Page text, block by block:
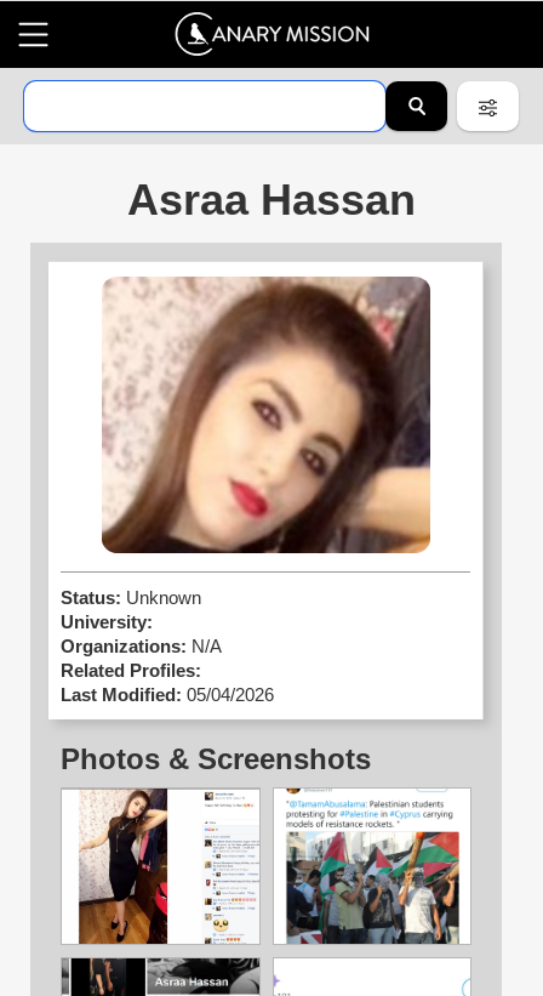
Asraa Hassan
Status: Unknown
University:
Organizations: N/A
Related Profiles:
Last Modified: 05/04/2026
Photos & Screenshots